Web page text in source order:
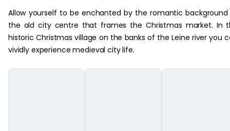
Allow yourself to be enchanted by the romantic
the old city centre that frames the Christmas market. In
historic Christmas village on the banks of the Leine river you
vividly experience medieval city life.